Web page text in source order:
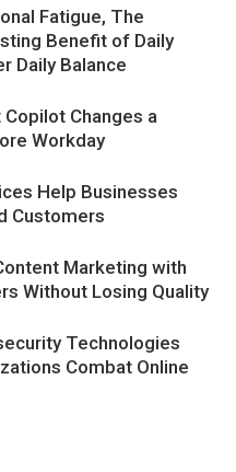
Fatigue, The
Benefit of Daily
Daily Balance
Changes a
Workday
Help Businesses
Customers
Marketing with
Without Losing Quality
Technologies
Combat Online